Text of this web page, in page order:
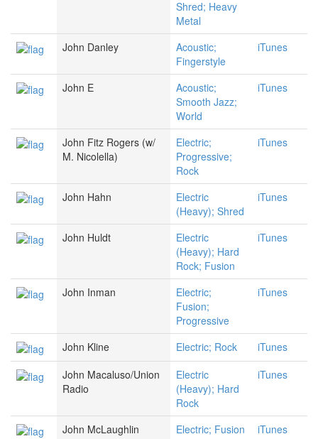
Shred; Heavy
Metal
John Danley
Acoustic;
Fingerstyle
iTunes
John E
Acoustic;
Smooth Jazz;
World
iTunes
John Fitz Rogers (w/
M. Nicolella)
Electric;
Progressive;
Rock
iTunes
John Hahn
Electric
(Heavy); Shred
iTunes
John Huldt
Electric
(Heavy); Hard
Rock; Fusion
iTunes
John Inman
Electric;
Fusion;
Progressive
iTunes
John Kline Electric; Rock
iTunes
John Macaluso/Union
Radio
Electric
(Heavy); Hard
Rock
iTunes
John McLaughlin Electric; Fusion
iTunes